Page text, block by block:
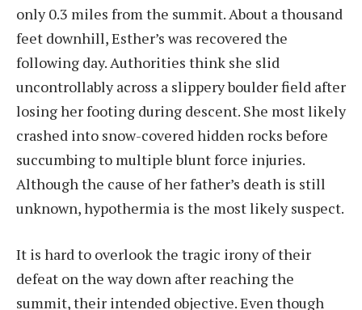
only 0.3 miles from the summit. About a thousand
feet downhill, Esther’s was recovered the
following day. Authorities think she slid
uncontrollably across a slippery boulder field after
losing her footing during descent. She most likely
crashed into snow-covered hidden rocks before
succumbing to multiple blunt force injuries.
Although the cause of her father’s death is still
unknown, hypothermia is the most likely suspect.
It is hard to overlook the tragic irony of their
defeat on the way down after reaching the
summit, their intended objective. Even though